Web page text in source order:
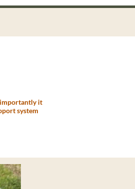
importantly it
system